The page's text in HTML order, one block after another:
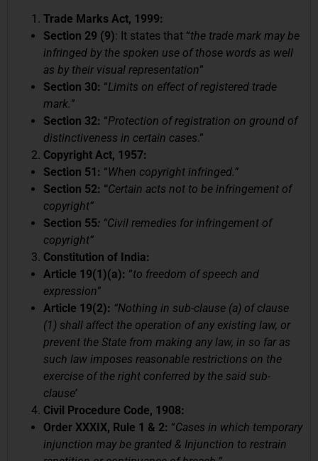
Trade Marks Act, 1999:
Section 29 (9): It states that “the trade mark may be
infringed by the spoken use of those words as well
as by their visual representation”
Section 30: “Limits on effect of registered trade
mark.”
Section 32: “Protection of registration on ground of
distinctiveness in certain cases.”
Copyright Act, 1957:
Section 51: “When copyright infringed.”
Section 52: “Certain acts not to be infringement of
copyright”
Section 55: “Civil remedies for infringement of
copyright”
Constitution of India:
Article 19(1)(a): “to freedom of speech and
expression”
Article 19(2): “Nothing in sub-clause (a) of clause
(1) shall affect the operation of any existing law, or
prevent the State from making any law, in so far as
such law imposes reasonable restrictions on the
exercise of the right conferred by the said sub-
clause’
Civil Procedure Code, 1908:
Order XXXIX, Rule 1 & 2: “Cases in which temporary
injunction may be granted & Injunction to restrain